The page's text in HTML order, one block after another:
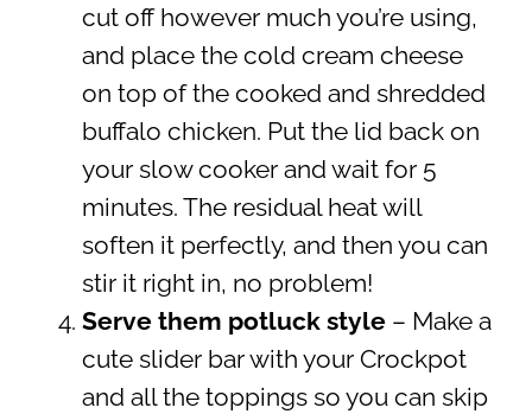
cut off however much you’re using,
and place the cold cream cheese
on top of the cooked and shredded
buffalo chicken. Put the lid back on
your slow cooker and wait for 5
minutes. The residual heat will
soften it perfectly, and then you can
stir it right in, no problem!
Serve them potluck style– Make a
cute slider bar with your Crockpot
and all the toppings so you can skip